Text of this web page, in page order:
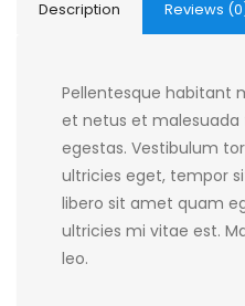
Description Reviews
Pellentesque habitant
et netus et
egestas. Vestibulum
ultricies eget, tempor
libero sit amet quam
ultricies mi vitae est.
leo.